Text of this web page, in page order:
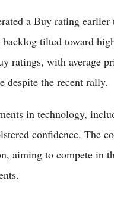
a Buy rating
backlog tilted toward
ratings, with average
despite the recent rally.
in technology,
confidence. The
aiming to compete in